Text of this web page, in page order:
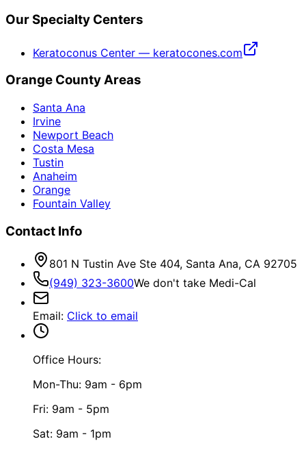
Our Specialty Centers
Keratoconus Center — keratocones.com
Orange County Areas
Santa Ana
Irvine
Newport Beach
Costa Mesa
Tustin
Anaheim
Orange
Fountain Valley
Contact Info
801 N Tustin Ave Ste 404, Santa Ana, CA 92705
(949) 323-3600We don't take Medi-Cal
Email: Click to email
Office Hours:
Mon-Thu: 9am - 6pm
Fri: 9am - 5pm
Sat: 9am - 1pm